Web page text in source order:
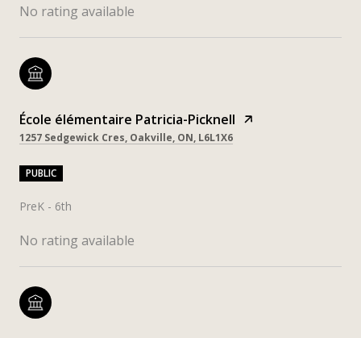
No rating available
École élémentaire Patricia-Picknell
1257 Sedgewick Cres, Oakville, ON, L6L1X6
PUBLIC
PreK - 6th
No rating available